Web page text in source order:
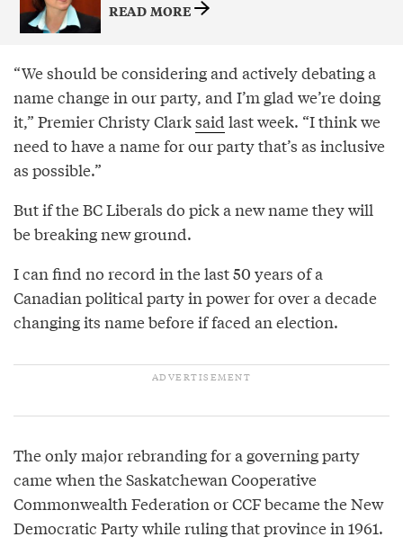
READ MORE
“We should be considering and actively debating a
name change in our party, and I’m glad we’re doing
it,” Premier Christy Clarksaid last week. “I think we
need to have a name for our party that’s as inclusive
as possible.”
But if the BC Liberals do pick a new name they will
be breaking new ground.
I can find no record in the last 50 years of a
Canadian political party in power for over a decade
changing its name before if faced an election.
The only major rebranding for a governing party
came when the Saskatchewan Cooperative
Commonwealth Federation or CCF became the New
Democratic Party while ruling that province in 1961.